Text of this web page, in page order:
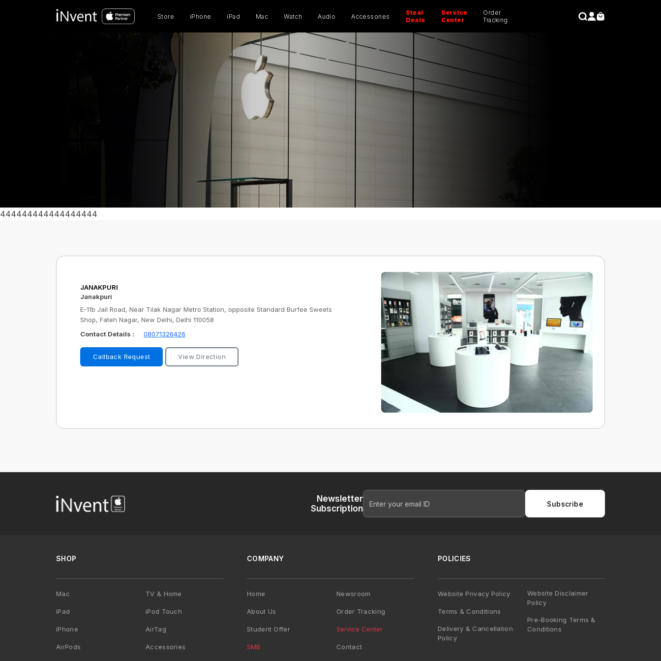
Store iPhone iPad Mac Watch Audio Accessories
Steal
Deals
Service
Center
Order
Tracking
CLOSE
444444444444444444
JANAKPURI
Janakpuri
E-11b Jail Road, Near Tilak Nagar Metro Station, opposite Standard Burfee Sweets
Shop, Fateh Nagar, New Delhi, Delhi 110058
Contact Details :
08071326426
Callback Request View Direction
Newsletter
Subscription
Subscribe
SHOP
Mac
iPad
iPhone
AirPods
TV & Home
iPod Touch
AirTag
Accessories
COMPANY
Home
About Us
Student Offer
SMB
Newsroom
Order Tracking
Service Center
Contact
POLICIES
Website Privacy Policy
Terms & Conditions
Delivery & Cancellation
Policy
Website Disclaimer
Policy
Pre-Booking Terms &
Conditions